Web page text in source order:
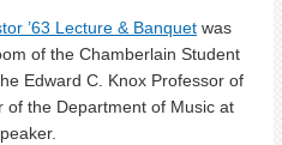
’63 Lecture & Banquet was
of the Chamberlain Student
Edward C. Knox Professor of
of the Department of Music at